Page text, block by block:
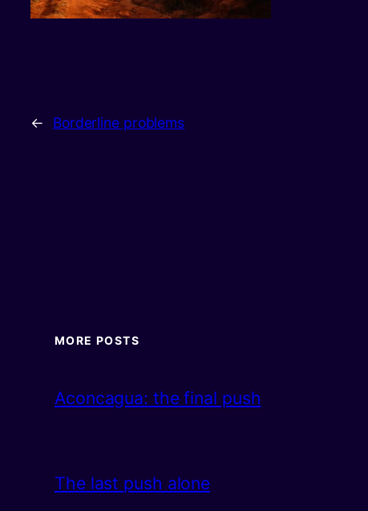
← Borderline problems
MORE POSTS
Aconcagua: the final push
The last push alone